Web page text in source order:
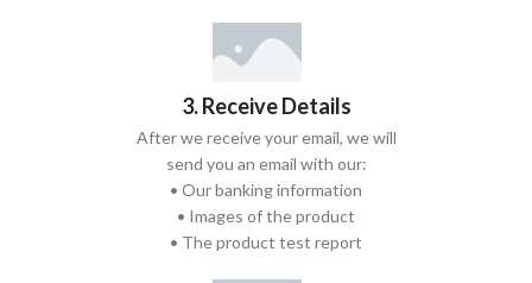
3. Receive Details
After we receive your email, we will
send you an email with our:
• Our banking information
• Images of the product
• The product test report